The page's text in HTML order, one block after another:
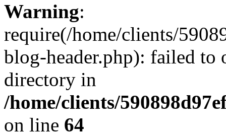
Warning:
require(/home/clients/
blog-header.php): failed to
directory in
/home/clients/
on line 64